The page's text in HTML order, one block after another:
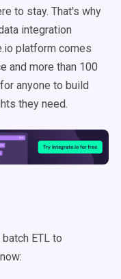
to stay. That's why
integration
platform comes
and more than 100
anyone to build
they need.
ETL to